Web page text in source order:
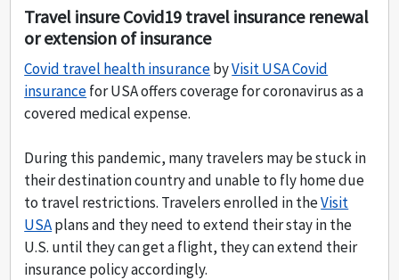
Travel insure Covid19 travel insurance renewal
or extension of insurance
Covid travel health insurancebyVisit USA Covid
insurancefor USA offers coverage for coronavirus as a
covered medical expense.
During this pandemic, many travelers may be stuck in
their destination country and unable to fly home due
to travel restrictions. Travelers enrolled in theVisit
USAplans and they need to extend their stay in the
U.S. until they can get a flight, they can extend their
insurance policy accordingly.